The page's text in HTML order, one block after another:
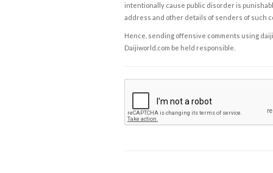
intentionally cause public disorder is
address and other details of senders of such
Hence, sending offensive comments using
Daijiworld.com be held responsible.